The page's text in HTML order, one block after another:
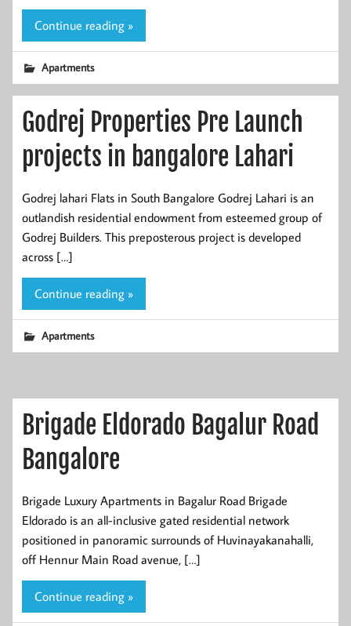
Continue reading »
Apartments
Godrej Properties Pre Launch
projects in bangalore Lahari
Godrej lahari Flats in South Bangalore Godrej Lahari is an
outlandish residential endowment from esteemed group of
Godrej Builders. This preposterous project is developed
across […]
Continue reading »
Apartments
Brigade Eldorado Bagalur Road
Bangalore
Brigade Luxury Apartments in Bagalur Road Brigade
Eldorado is an all-inclusive gated residential network
positioned in panoramic surrounds of Huvinayakanahalli,
off Hennur Main Road avenue, […]
Continue reading »